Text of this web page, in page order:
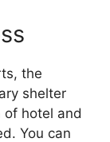
the
shelter
hotel and
You can